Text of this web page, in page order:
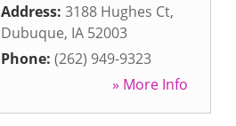
Address: 3188 Hughes Ct,
Dubuque, IA 52003
Phone: (262) 949-9323
» More Info